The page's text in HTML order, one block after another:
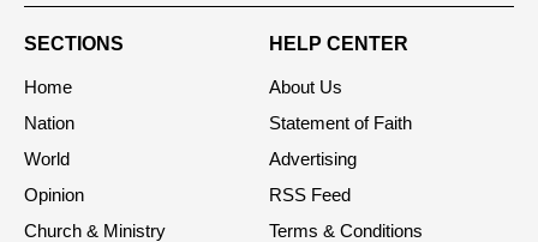
SECTIONS
Home
Nation
World
Opinion
Church & Ministry
HELP CENTER
About Us
Statement of Faith
Advertising
RSS Feed
Terms & Conditions